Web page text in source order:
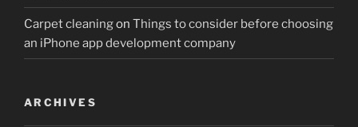
Carpet cleaningon Things to consider before choosing
an iPhone app development company
ARCHIVES